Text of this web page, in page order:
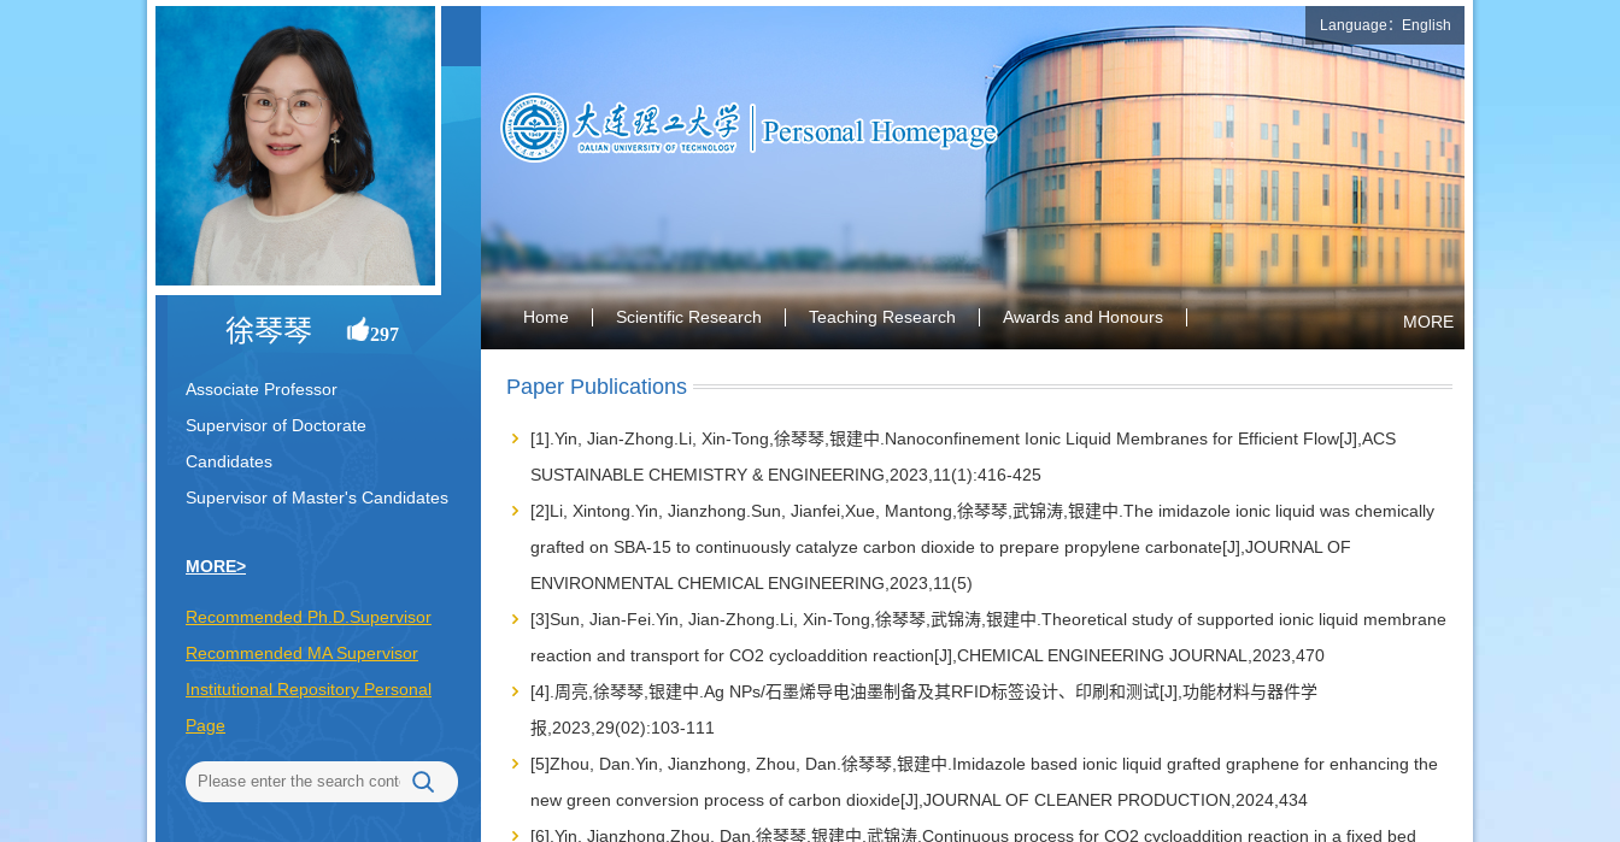
徐琴琴 297
Associate Professor
Supervisor of Doctorate
Candidates
Supervisor of Master's Candidates
MORE>
Recommended Ph.D.Supervisor
Recommended MA Supervisor
Institutional Repository Personal
Page
Language：English
Home Scientific Research Teaching Research Awards and Honours MORE
Paper Publications
[1].Yin, Jian-Zhong.Li, Xin-Tong,徐琴琴,银建中.Nanoconfinement Ionic Liquid Membranes for Efficient Flow[J],ACS
SUSTAINABLE CHEMISTRY & ENGINEERING,2023,11(1):416-425
[2]Li, Xintong.Yin, Jianzhong.Sun, Jianfei,Xue, Mantong,徐琴琴,武锦涛,银建中.The imidazole ionic liquid was chemically
grafted on SBA-15 to continuously catalyze carbon dioxide to prepare propylene carbonate[J],JOURNAL OF
ENVIRONMENTAL CHEMICAL ENGINEERING,2023,11(5)
[3]Sun, Jian-Fei.Yin, Jian-Zhong.Li, Xin-Tong,徐琴琴,武锦涛,银建中.Theoretical study of supported ionic liquid membrane
reaction and transport for CO2 cycloaddition reaction[J],CHEMICAL ENGINEERING JOURNAL,2023,470
[4].周亮,徐琴琴,银建中.Ag NPs/石墨烯导电油墨制备及其RFID标签设计、印刷和测试[J],功能材料与器件学
报,2023,29(02):103-111
[5]Zhou, Dan.Yin, Jianzhong, Zhou, Dan.徐琴琴,银建中.Imidazole based ionic liquid grafted graphene for enhancing the
new green conversion process of carbon dioxide[J],JOURNAL OF CLEANER PRODUCTION,2024,434
[6].Yin, Jianzhong.Zhou, Dan,徐琴琴,银建中,武锦涛.Continuous process for CO2 cycloaddition reaction in a fixed bed